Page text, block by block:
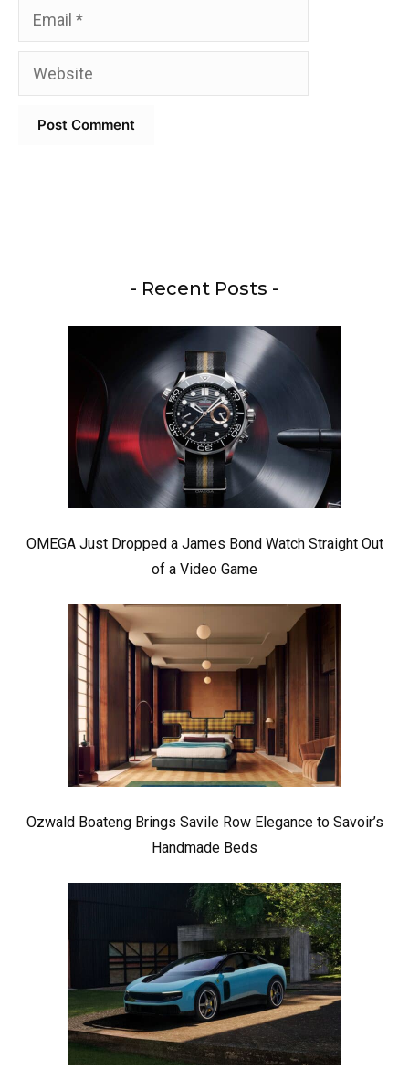
Email
Website
- Recent Posts -
OMEGA Just Dropped a James Bond Watch Straight Out
of a Video Game
Ozwald Boateng Brings Savile Row Elegance to Savoir’s
Handmade Beds